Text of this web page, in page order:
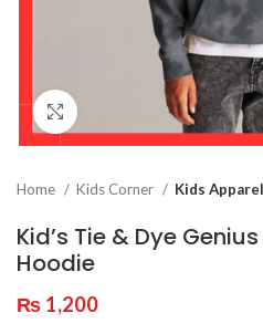
Click to enlarge
Home Kids Corner Kids
Kid’s Tie & Dye
Hoodie
₨ 1,200